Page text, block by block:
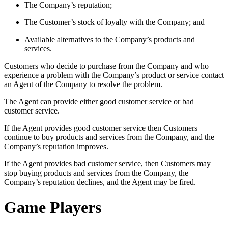
The Company’s reputation;
The Customer’s stock of loyalty with the Company; and
Available alternatives to the Company’s products and
services.
Customers who decide to purchase from the Company and who
experience a problem with the Company’s product or service contact
an Agent of the Company to resolve the problem.
The Agent can provide either good customer service or bad
customer service.
If the Agent provides good customer service then Customers
continue to buy products and services from the Company, and the
Company’s reputation improves.
If the Agent provides bad customer service, then Customers may
stop buying products and services from the Company, the
Company’s reputation declines, and the Agent may be fired.
Game Players